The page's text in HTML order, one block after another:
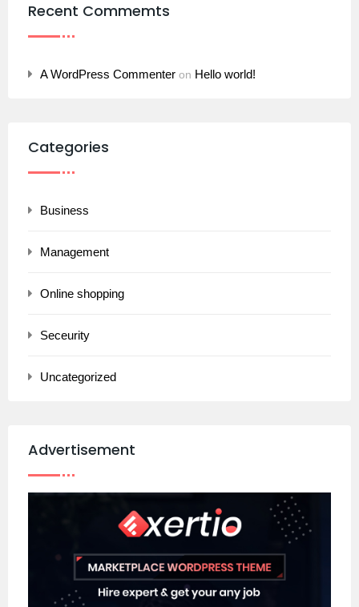
Recent Commemts
A WordPress Commenter on Hello world!
Categories
Business
Management
Online shopping
Seceurity
Uncategorized
Advertisement